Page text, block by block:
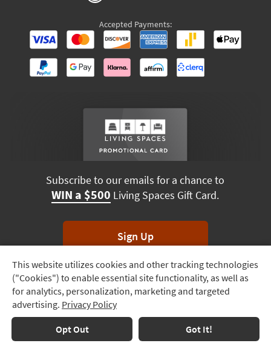
Track
Order
Delivery
Options
This website utilizes cookies and other tracking technologies
("Cookies") to enable essential site functionality, as well as
for analytics, personalization, marketing and targeted
advertising. Privacy Policy
Opt Out Got It!
Accepted Payments:
Subscribe to our emails for a chance to
WIN a $500 Living Spaces Gift Card.
Sign Up
*Unsubscribe anytime. Winners drawn monthly.
Terms & Conditions Terms of Use Privacy Policy
© 2026 Living Spaces, All rights reserved. Session ID:630 963 221